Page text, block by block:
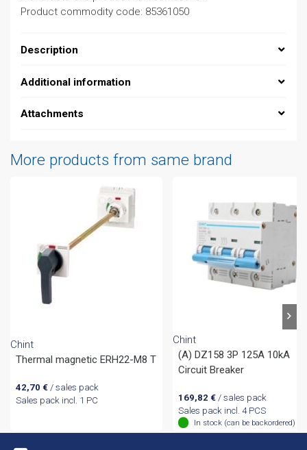
Product commodity code: 85361050
Description
Additional information
Attachments
More products from same brand
Chint
Thermal magnetic ERH22-M8 T
42,70 €/ sales pack
Sales pack incl. 1 PC
Chint
(A) DZ158 3P 125A 10kA
Circuit Breaker
169,82 € / sales pack
Sales pack incl. 4 PCS
In stock (can be backordered)